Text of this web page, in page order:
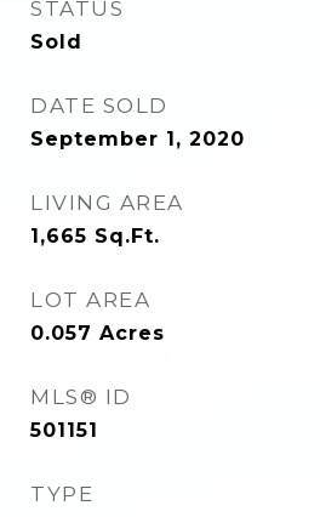
STATUS
Sold
DATE SOLD
September 1, 2020
LIVING AREA
1,665 Sq.Ft.
LOT AREA
0.057 Acres
MLS® ID
501151
TYPE